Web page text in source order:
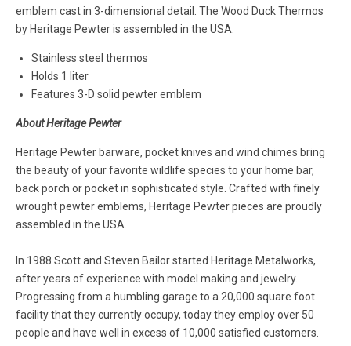
emblem cast in 3-dimensional detail. The Wood Duck Thermos
by Heritage Pewter is assembled in the USA.
Stainless steel thermos
Holds 1 liter
Features 3-D solid pewter emblem
About Heritage Pewter
Heritage Pewter barware, pocket knives and wind chimes bring
the beauty of your favorite wildlife species to your home bar,
back porch or pocket in sophisticated style. Crafted with finely
wrought pewter emblems, Heritage Pewter pieces are proudly
assembled in the USA.
In 1988 Scott and Steven Bailor started Heritage Metalworks,
after years of experience with model making and jewelry.
Progressing from a humbling garage to a 20,000 square foot
facility that they currently occupy, today they employ over 50
people and have well in excess of 10,000 satisfied customers.